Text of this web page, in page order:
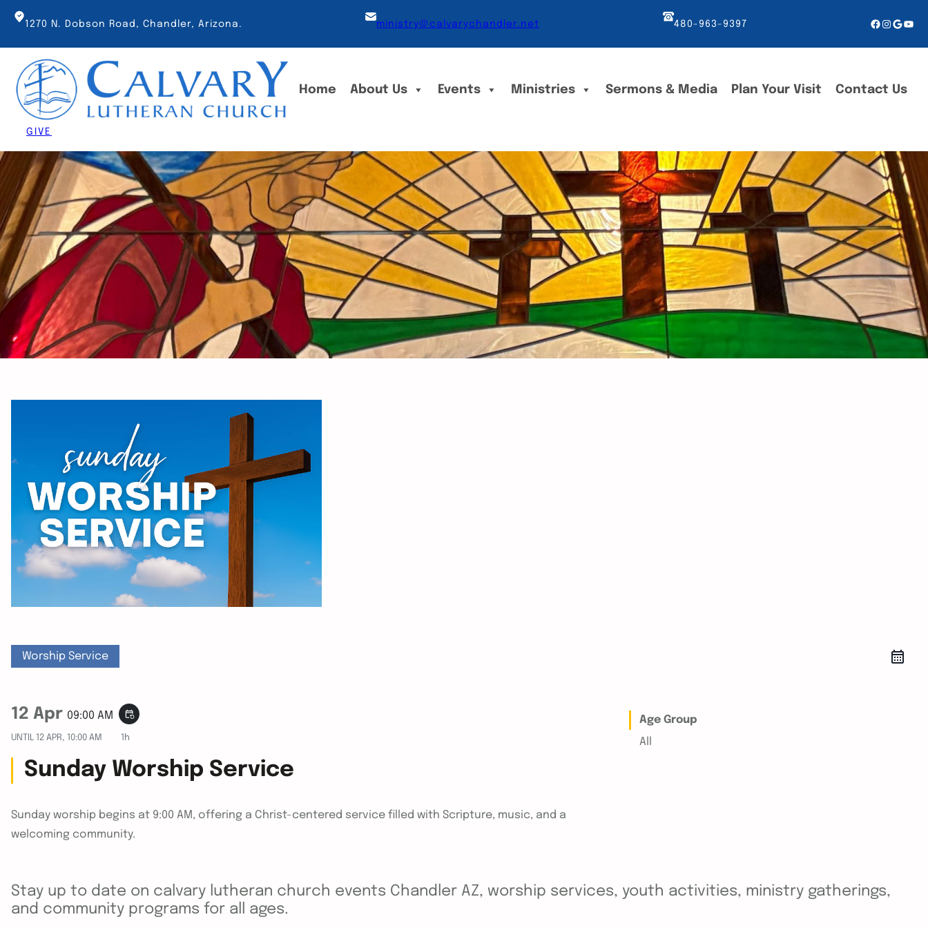
Skip
content
1270 N. Dobson Road, Chandler, Arizona. ministry@calvarychandler.net 480-963-9397 Facebook
Home About Us Events Ministries Sermons & Media Plan Your Visit Contact Us
GIVE
Worship Service
12 Apr 09:00 AM event_repeat
UNTIL 12 APR, 10:00 AM 1h
Sunday Worship Service
Sunday worship begins at 9:00 AM, offering a Christ-centered service filled with Scripture, music, and a
welcoming community.
Age Group
All
Stay up to date on calvary lutheran church events Chandler AZ, worship services, youth activities, ministry gatherings,
and community programs for all ages.